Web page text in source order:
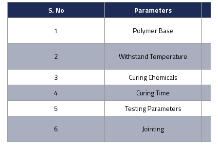
S. No
Parameters
1
Polymer Base
2 Withstand Temperature
3
Curing Chemicals
4
Curing Time
5
Testing Parameters
6
Jointing